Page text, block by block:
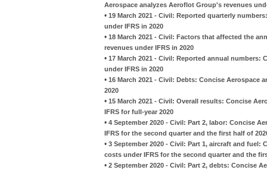
Aerospace analyzes Aeroflot Group's revenues
• 19 March 2021 - Civil: Reported quarterly
under IFRS in 2020
• 18 March 2021 - Civil: Factors that affected the
revenues under IFRS in 2020
• 17 March 2021 - Civil: Reported annual numbers:
under IFRS in 2020
• 16 March 2021 - Civil: Debts: Concise
2020
• 15 March 2021 - Civil: Overall results: Concise
IFRS for full-year 2020
• 4 September 2020 - Civil: Part 2, labor: Concise
IFRS for the second quarter and the first half of
• 3 September 2020 - Civil: Part 1, aircraft and
costs under IFRS for the second quarter and the
• 2 September 2020 - Civil: Part 2, debts: Concise